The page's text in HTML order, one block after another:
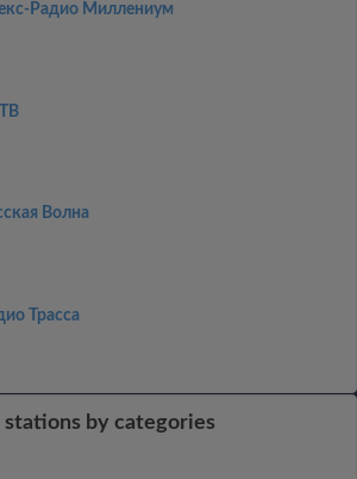
Радио Миллениум
Волна
Трасса
stations by categories